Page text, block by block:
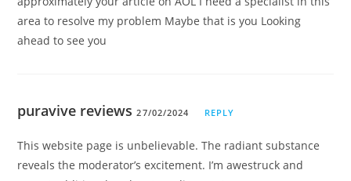
area to resolve my problem Maybe that is you Looking
ahead to see you
puravive reviews 27/02/2024 REPLY
This website page is unbelievable. The radiant substance
reveals the moderator’s excitement. I’m awestruck and